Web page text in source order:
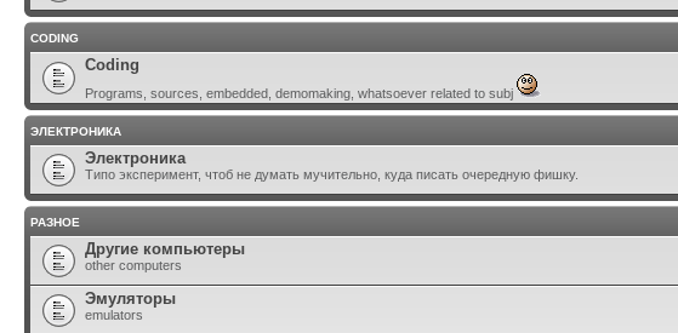
CODING
Coding
Programs, sources, embedded, demomaking, whatsoever related to subj
ЭЛЕКТРОНИКА
Электроника
Типо эксперимент, чтоб не думать мучительно, куда писать очередную фишку.
РАЗНОЕ
Другие компьютеры
other computers
Эмуляторы
emulators